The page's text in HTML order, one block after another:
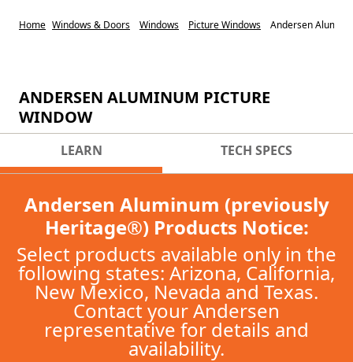
Home Windows & Doors Windows Picture Windows Andersen
ANDERSEN ALUMINUM PICTURE
WINDOW
LEARN TECH SPECS
Andersen Aluminum (previously
Heritage®) Products Notice:
Select products available only in the
following states: Arizona, California,
New Mexico, Nevada and Texas.
Contact your Andersen
representative for details and
availability.